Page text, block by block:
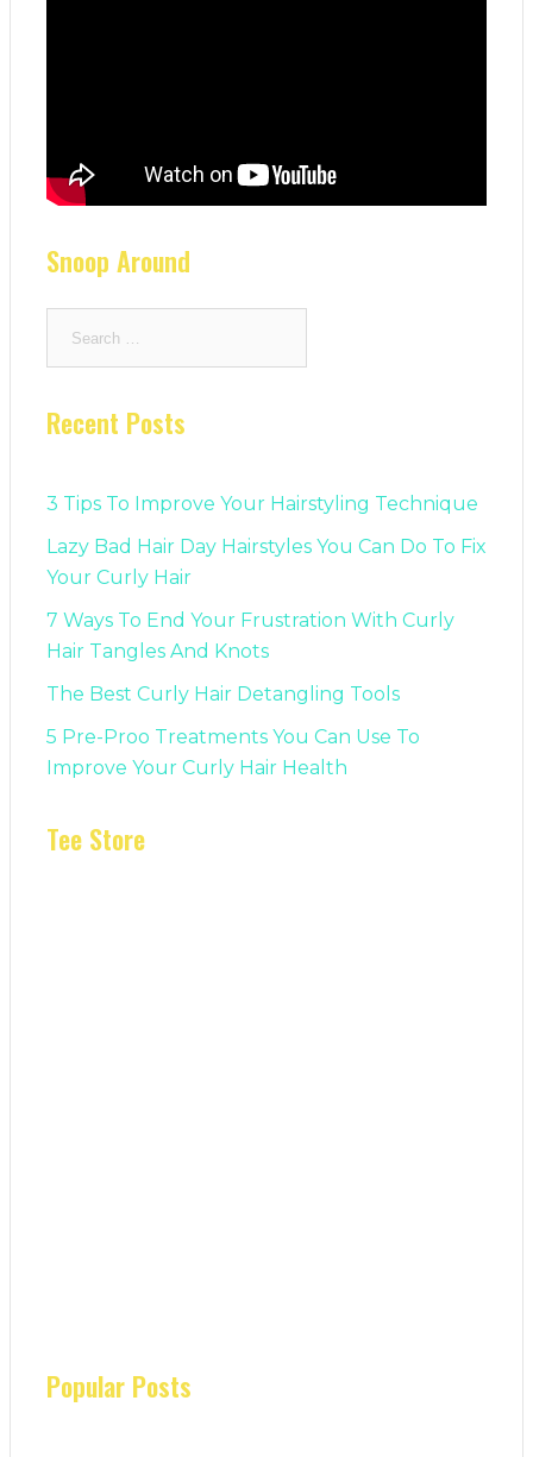
Snoop Around
Recent Posts
3 Tips To Improve Your Hairstyling Technique
Lazy Bad Hair Day Hairstyles You Can Do To Fix
Your Curly Hair
7 Ways To End Your Frustration With Curly
Hair Tangles And Knots
The Best Curly Hair Detangling Tools
5 Pre-Proo Treatments You Can Use To
Improve Your Curly Hair Health
Tee Store
Popular Posts